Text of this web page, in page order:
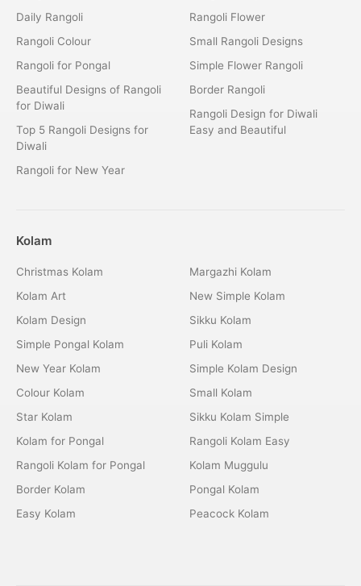
Daily Rangoli
Rangoli Colour
Rangoli for Pongal
Beautiful Designs of Rangoli
for Diwali
Top 5 Rangoli Designs for
Diwali
Rangoli for New Year
Rangoli Flower
Small Rangoli Designs
Simple Flower Rangoli
Border Rangoli
Rangoli Design for Diwali
Easy and Beautiful
Kolam
Christmas Kolam
Kolam Art
Kolam Design
Simple Pongal Kolam
New Year Kolam
Colour Kolam
Star Kolam
Kolam for Pongal
Rangoli Kolam for Pongal
Border Kolam
Easy Kolam
Margazhi Kolam
New Simple Kolam
Sikku Kolam
Puli Kolam
Simple Kolam Design
Small Kolam
Sikku Kolam Simple
Rangoli Kolam Easy
Kolam Muggulu
Pongal Kolam
Peacock Kolam